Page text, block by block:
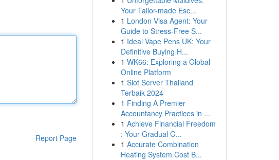
Report Page
Your Tailor-made Esc...
1 London Visa Agent: Your
Guide to Stress-Free S...
1 Ideal Vape Pens UK: Your
Definitive Buying H...
1 WK66: Exploring a Global
Online Platform
1 Slot Server Thailand
Terbaik 2024
1 Finding A Premier
Accountancy Practices in ...
1 Achieve Financial Freedom
: Your Gradual G...
1 Accurate Combination
Heating System Cost B...